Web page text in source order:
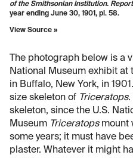
of the Smithsonian Institution.
year ending June 30, 1901, pl. 58.
View Source »
The photograph below is a
National Museum exhibit at
in Buffalo, New York, in
size skeleton of Triceratops.
skeleton, since the U.S.
Museum Triceratopsmount
some years; it must have
plaster. Whatever it might